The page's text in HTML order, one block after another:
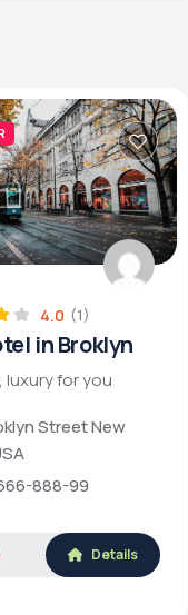
4.0 (1)
in Broklyn
luxury for you
Street New
888-99
Details